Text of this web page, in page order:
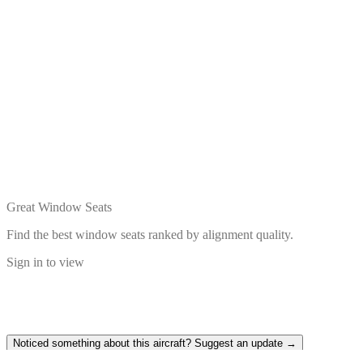
Great Window Seats
Find the best window seats ranked by alignment quality.
Sign in to view
Noticed something about this aircraft? Suggest an update →